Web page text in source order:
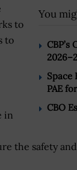
You
Space
PAE
CBO
to
to
in
the safety